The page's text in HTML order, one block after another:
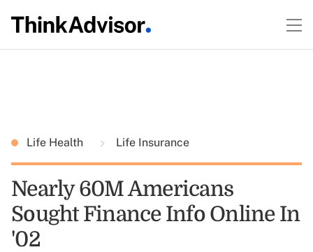
Life Health Life Insurance
Nearly 60M Americans
Sought Finance Info Online In
'02